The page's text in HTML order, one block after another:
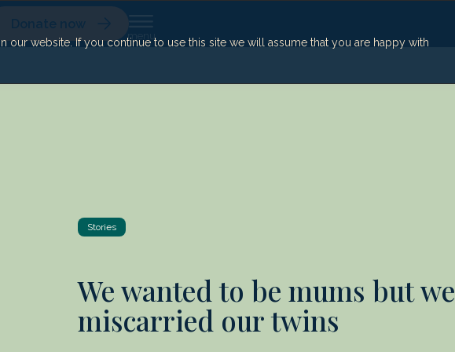
website. If you continue to use this site we will assume that you are happy with
Donate now
Stories
We wanted to be mums but we
miscarried our twins